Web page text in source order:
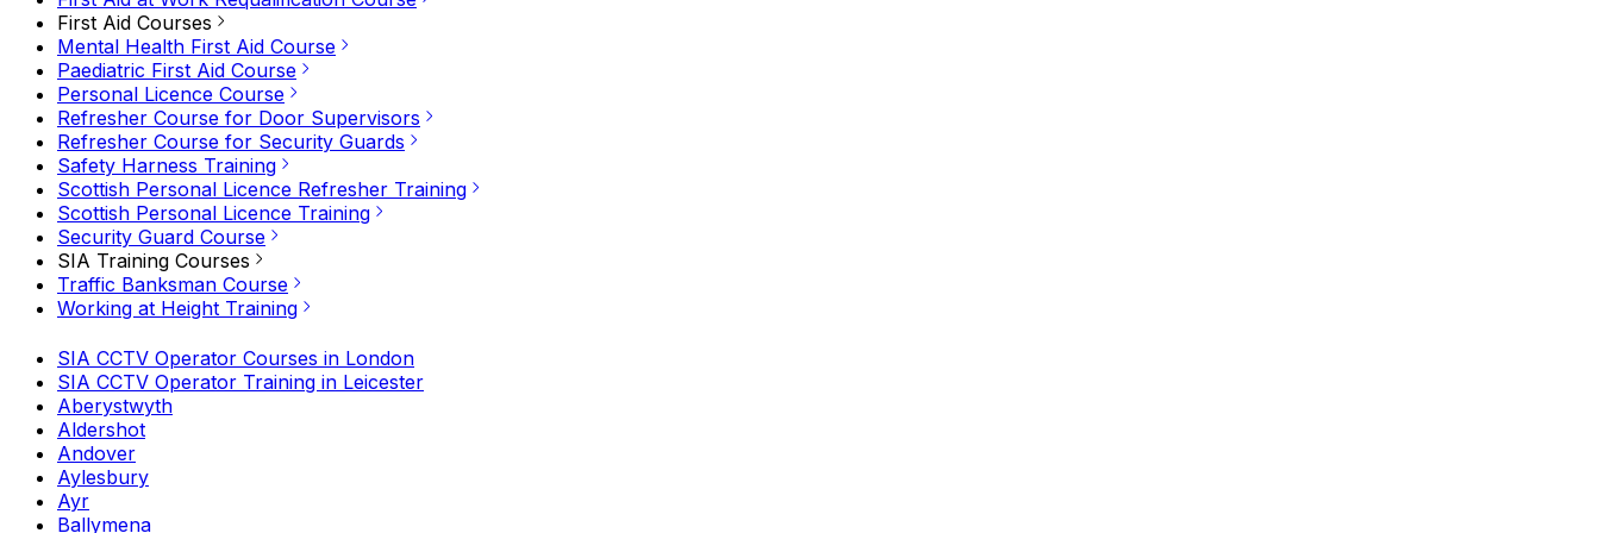
First Aid Courses
Mental Health First Aid Course
Paediatric First Aid Course
Personal Licence Course
Refresher Course for Door Supervisors
Refresher Course for Security Guards
Safety Harness Training
Scottish Personal Licence Refresher Training
Scottish Personal Licence Training
Security Guard Course
SIA Training Courses
Traffic Banksman Course
Working at Height Training
SIA CCTV Operator Courses in London
SIA CCTV Operator Training in Leicester
Aberystwyth
Aldershot
Andover
Aylesbury
Ayr
Ballymena